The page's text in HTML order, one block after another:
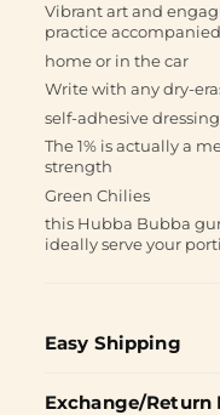
Vibrant art and
practice
home or in the car
Write with any dry-
self-adhesive
The 1% is actually a
strength
Green Chilies
this Hubba Bubba
ideally serve your
Easy Shipping
Exchange/Return